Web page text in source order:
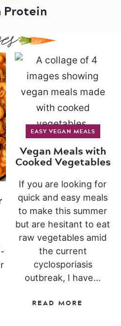
Protein
EASY VEGAN MEALS
Vegan Meals with
Cooked Vegetables
If you are looking for
quick and easy meals
to make this summer
but are hesitant to eat
raw vegetables amid
the current
cyclosporiasis
outbreak, I have...
READ MORE